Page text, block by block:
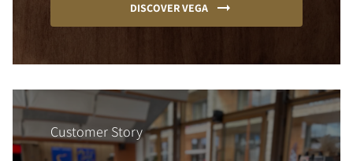
DISCOVER VEGA
Customer Story